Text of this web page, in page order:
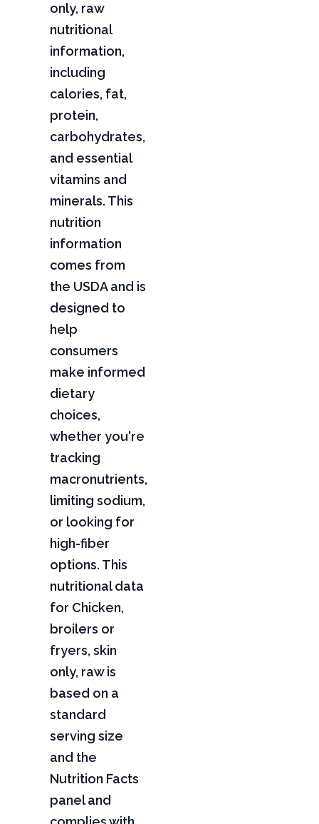
only, raw
nutritional
information,
including
calories, fat,
protein,
carbohydrates,
and essential
vitamins and
minerals. This
nutrition
information
comes from
the USDA and is
designed to
help
consumers
make informed
dietary
choices,
whether you're
tracking
macronutrients,
limiting sodium,
or looking for
high-fiber
options. This
nutritional data
for Chicken,
broilers or
fryers, skin
only, raw is
based on a
standard
serving size
and the
Nutrition Facts
panel and